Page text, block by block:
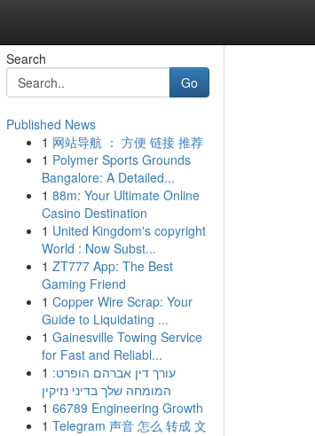
Search
Go
Published News
1 网站导航 ： 方便 链接 推荐
1 Polymer Sports Grounds
Bangalore: A Detailed...
1 88m: Your Ultimate Online
Casino Destination
1 United Kingdom's copyright
World : Now Subst...
1 ZT777 App: The Best
Gaming Friend
1 Copper Wire Scrap: Your
Guide to Liquidating ...
1 Gainesville Towing Service
for Fast and Reliabl...
1 עורך דין אברהם הופרט:
המומחה שלך בדיני נזיקין
1 66789 Engineering Growth
1 Telegram 声音 怎么 转成 文